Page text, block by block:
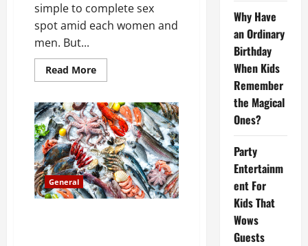
simple to complete sex
spot amid each women and
men. But...
Read MoreRead
more
you
do
not
find
out
about
Missionary
Pussy
Sex
General
Why Have
an Ordinary
Birthday
When Kids
Remember
the Magical
Ones?
Party
Entertainm
ent For
Kids That
Wows
Guests